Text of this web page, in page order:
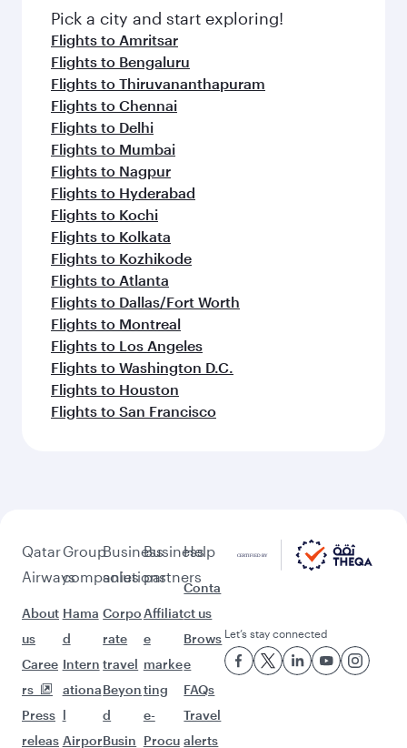
Pick a city and start exploring!
Flights to Amritsar
Flights to Bengaluru
Flights to Thiruvananthapuram
Flights to Chennai
Flights to Delhi
Flights to Mumbai
Flights to Nagpur
Flights to Hyderabad
Flights to Kochi
Flights to Kolkata
Flights to Kozhikode
Flights to Atlanta
Flights to Dallas/Fort Worth
Flights to Montreal
Flights to Los Angeles
Flights to Washington D.C.
Flights to Houston
Flights to San Francisco
Qatar
Airways
About
us
Caree
rs
Press
releas
Group
companies
Hama
d
Intern
ationa
l
Airpor
Business
solutions
Corpo
rate
travel
Beyon
d
Busin
Business
partners
Affiliat
e
marke
ting
e-
Procu
Help
Conta
ct us
Brows
e
FAQs
Travel
alerts
Let’s stay connected